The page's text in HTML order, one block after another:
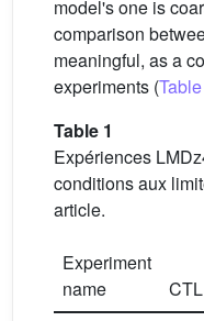
model's one is
comparison
meaningful, as a
experiments (Table
Table 1
Expériences
conditions aux
article.
Experiment
name
CTL